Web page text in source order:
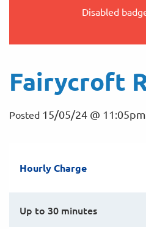
Disabled
Fairycroft
Posted 15/05/24 @ 11:05pm
Hourly Charge
Up to 30 minutes